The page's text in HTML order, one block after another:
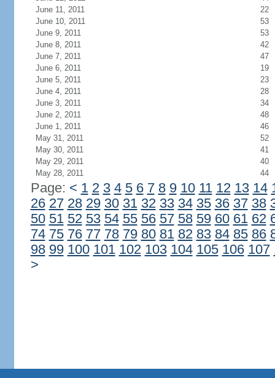
June 11, 2011
22
June 10, 2011
53
June 9, 2011
53
June 8, 2011
42
June 7, 2011
47
June 6, 2011
19
June 5, 2011
23
June 4, 2011
28
June 3, 2011
34
June 2, 2011
48
June 1, 2011
46
May 31, 2011
52
May 30, 2011
41
May 29, 2011
40
May 28, 2011
44
Page: < 1 2 3 4 5 6 7 8 9 10 11 12 13 14
26 27 28 29 30 31 32 33 34 35 36 37 38
50 51 52 53 54 55 56 57 58 59 60 61 62
74 75 76 77 78 79 80 81 82 83 84 85 86
98 99 100 101 102 103 104 105 106 107
>